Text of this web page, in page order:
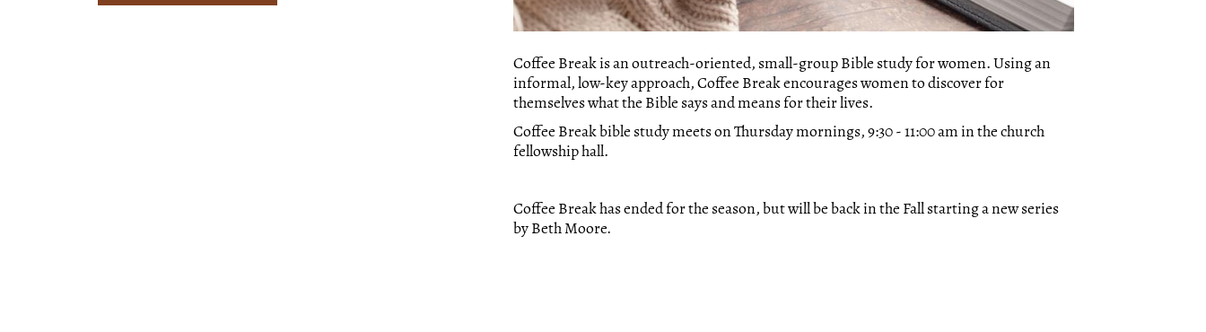
Coffee Break is an outreach-oriented, small-group Bible study for women. Using an
informal, low-key approach, Coffee Break encourages women to discover for
themselves what the Bible says and means for their lives.
Coffee Break bible study meets on Thursday mornings, 9:30 - 11:00 am in the church
fellowship hall.
Coffee Break has ended for the season, but will be back in the Fall starting a new series
by Beth Moore.